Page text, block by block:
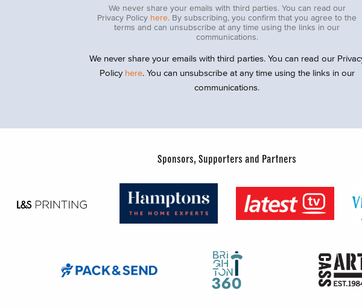
We never share your emails with third parties. You can read our
Privacy Policy here. By subscribing, you confirm that you agree to the
terms and can unsubscribe at any time using the links in our
communications.
We never share your emails with third parties. You can read our
Policy here. You can unsubscribe at any time using the links in our
communications.
Sponsors, Supporters and Partners